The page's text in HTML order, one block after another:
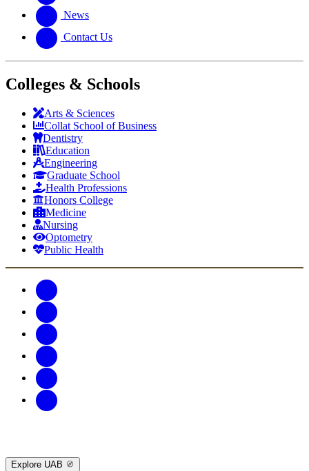
News
Contact Us
Colleges & Schools
Arts & Sciences
Collat School of Business
Dentistry
Education
Engineering
Graduate School
Health Professions
Honors College
Medicine
Nursing
Optometry
Public Health
Explore UAB